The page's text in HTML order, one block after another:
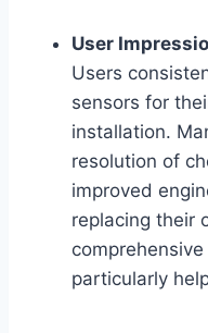
User
Users
sensors for
installation.
resolution of
improved
replacing their
particularly